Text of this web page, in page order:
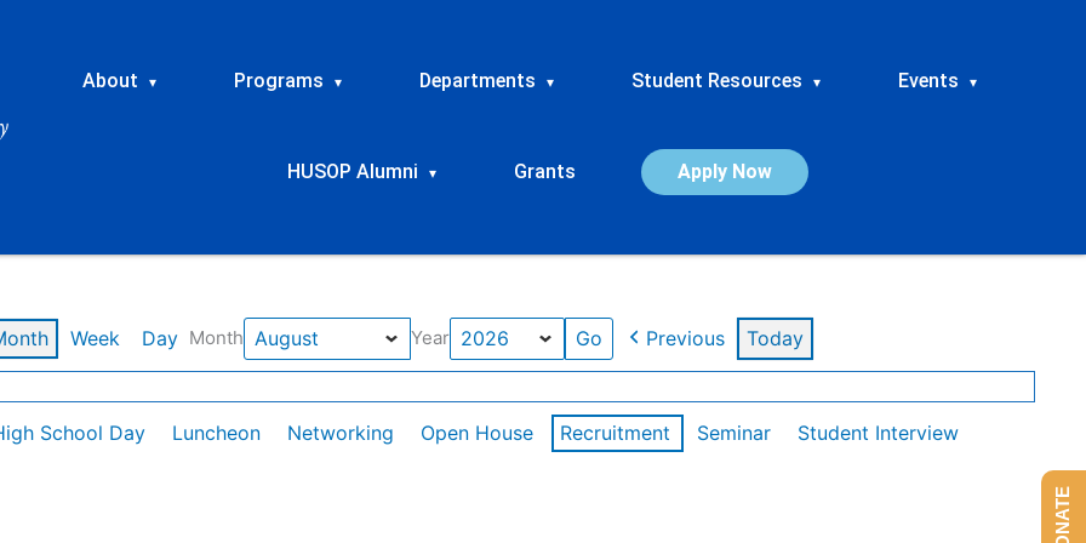
About ▾ Programs ▾ Departments ▾ Student Resources ▾ Events ▾
HUSOP Alumni ▾ Grants Apply Now
Week Day Month Year Previous Today
School Day Luncheon Networking Open House Recruitment Seminar
Student Interview
DONATE